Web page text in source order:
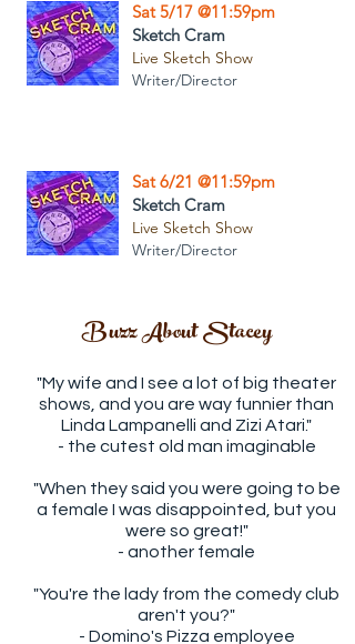
Sat 5/17 @11:59pm
Sketch Cram
Live Sketch Show
Writer/Director
Sat 6/21 @11:59pm
Sketch Cram
Live Sketch Show
Writer/Director
Buzz About Stacey
"My wife and I see a lot of big theater
shows, and you are way funnier than
Linda Lampanelli and Zizi Atari."
- the cutest old man imaginable
"When they said you were going to be
a female I was disappointed, but you
were so great!"
- another female
"You're the lady from the comedy club
aren't you?"
- Domino's Pizza employee